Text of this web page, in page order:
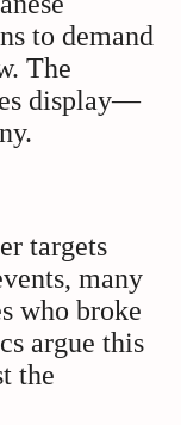
to demand
The
display—
targets
many
who broke
argue this
the